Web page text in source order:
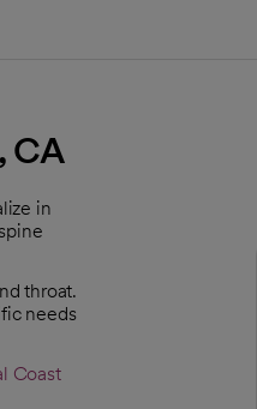
CA
in
throat.
needs
Coast